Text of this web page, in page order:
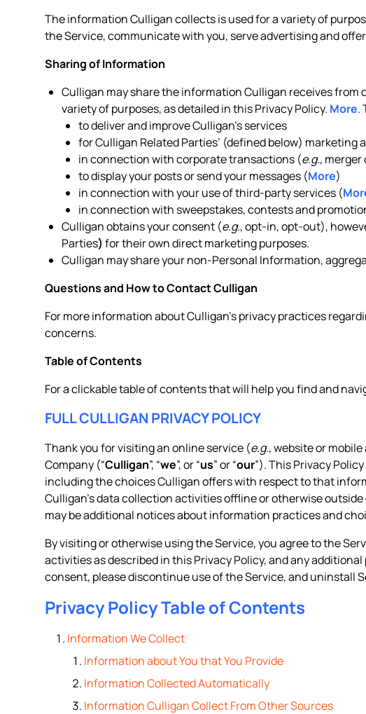
The information Culligan collects is used for a variety of
the Service, communicate with you, serve advertising and
Sharing of Information
Culligan may share the information Culligan receives from
variety of purposes, as detailed in this Privacy Policy. More.
to deliver and improve Culligan’s services
for Culligan Related Parties’ (defined below) marketing
in connection with corporate transactions (e.g., merger
to display your posts or send your messages (More)
in connection with your use of third-party services (
in connection with sweepstakes, contests and
Culligan obtains your consent (e.g., opt-in, opt-out),
Parties) for their own direct marketing purposes.
Culligan may share your non-Personal Information,
Questions and How to Contact Culligan
For more information about Culligan’s privacy practices
concerns.
Table of Contents
For a clickable table of contents that will help you find and
FULL CULLIGAN PRIVACY POLICY
Thank you for visiting an online service (e.g., website or
Company (“Culligan”, “we”, or “us” or “our”). This Privacy
including the choices Culligan offers with respect to that
Culligan’s data collection activities offline or otherwise
may be additional notices about information practices and
By visiting or otherwise using the Service, you agree to the
activities as described in this Privacy Policy, and any
consent, please discontinue use of the Service, and uninstall
Privacy Policy Table of Contents
Information We Collect
Information about You that You Provide
Information Collected Automatically
Information Culligan Collect From Other Sources